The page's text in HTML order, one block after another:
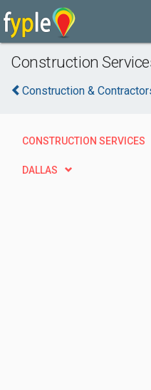
Construction
Construction &
CONSTRUCTION SERVICES
DALLAS